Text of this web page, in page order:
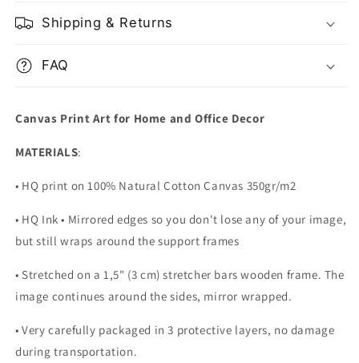
Liberty
Liberty
Shipping & Returns
FAQ
Canvas Print Art for Home and Office Decor
MATERIALS:
• HQ print on 100% Natural Cotton Canvas 350gr/m2
• HQ Ink • Mirrored edges so you don't lose any of your image,
but still wraps around the support frames
• Stretched on a 1,5" (3 cm) stretcher bars wooden frame. The
image continues around the sides, mirror wrapped.
•Very carefully packaged in 3 protective layers, no damage
during transportation.